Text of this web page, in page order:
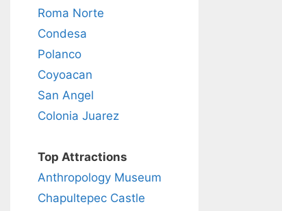
Roma Norte
Condesa
Polanco
Coyoacan
San Angel
Colonia Juarez
Top Attractions
Anthropology Museum
Chapultepec Castle